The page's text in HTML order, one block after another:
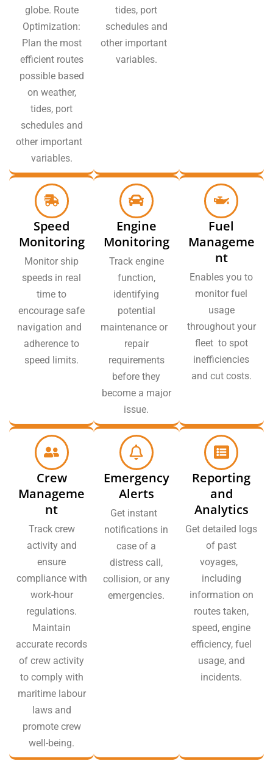
globe. Route
Optimization:
Plan the most
efficient routes
possible based
on weather,
tides, port
schedules and
other important
variables.
tides, port
schedules and
other important
variables.
Speed
Monitoring
Monitor ship
speeds in real
time to
encourage safe
navigation and
adherence to
speed limits.
Engine
Monitoring
Track engine
function,
identifying
potential
maintenance or
repair
requirements
before they
become a major
issue.
Fuel
Manageme
nt
Enables you to
monitor fuel
usage
throughout your
fleet to spot
inefficiencies
and cut costs.
Crew
Manageme
nt
Track crew
activity and
ensure
compliance with
work-hour
regulations.
Maintain
accurate records
of crew activity
to comply with
maritime labour
laws and
promote crew
well-being.
Emergency
Alerts
Get instant
notifications in
case of a
distress call,
collision, or any
emergencies.
Reporting
and
Analytics
Get detailed logs
of past
voyages,
including
information on
routes taken,
speed, engine
efficiency, fuel
usage, and
incidents.